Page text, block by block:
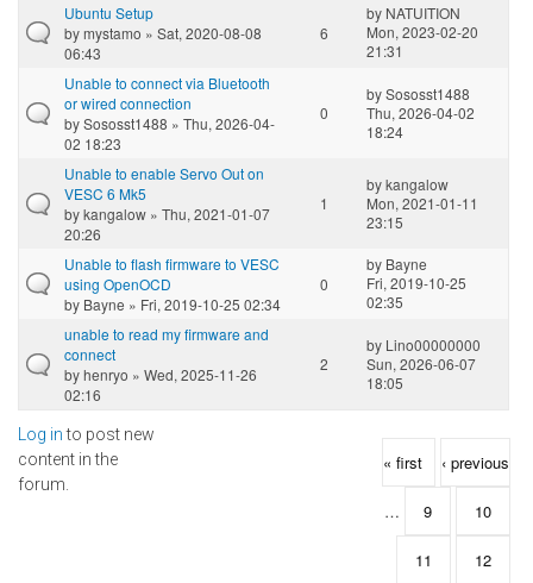
Ubuntu Setup
bymystamo » Sat, 2020-08-08
06:43
6
by NATUITION
Mon, 2023-02-20
21:31
Unable to connect via Bluetooth
or wired connection
bySososst1488 » Thu, 2026-04-
02 18:23
0
bySososst1488
Thu, 2026-04-02
18:24
Unable to enable Servo Out on
VESC 6 Mk5
bykangalow » Thu, 2021-01-07
20:26
1
bykangalow
Mon, 2021-01-11
23:15
Unable to flash firmware to VESC
using OpenOCD
by Bayne » Fri, 2019-10-25 02:34
0
by Bayne
Fri, 2019-10-25
02:35
unable to read my firmware and
connect
byhenryo » Wed, 2025-11-26
02:16
2
by Lino00000000
Sun, 2026-06-07
18:05
Log into post new
content in the
forum.
Pages « first ‹ previous
… 9 10
11 12